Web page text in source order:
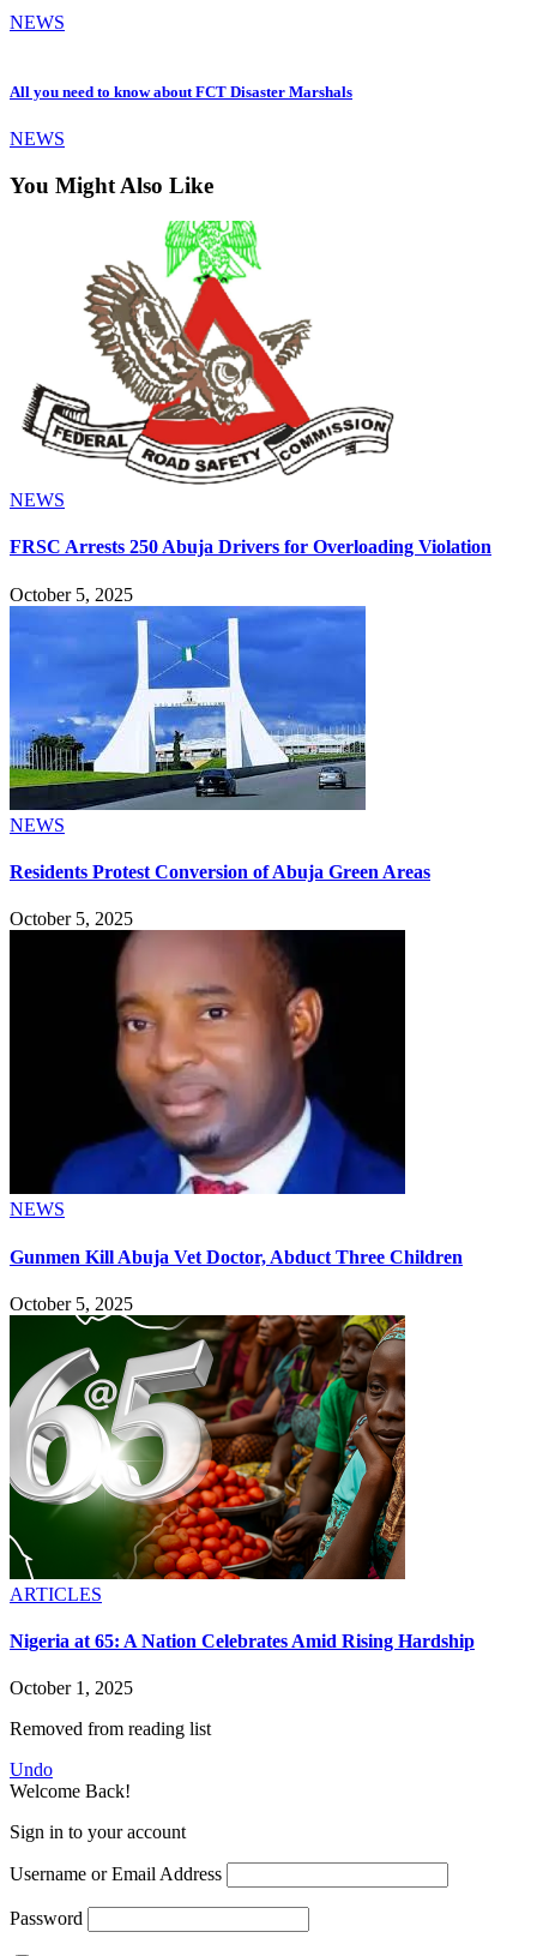
NEWS
All you need to know about FCT Disaster Marshals
NEWS
You Might Also Like
NEWS
FRSC Arrests 250 Abuja Drivers for Overloading Violation
October 5, 2025
NEWS
Residents Protest Conversion of Abuja Green Areas
October 5, 2025
NEWS
Gunmen Kill Abuja Vet Doctor, Abduct Three Children
October 5, 2025
ARTICLES
Nigeria at 65: A Nation Celebrates Amid Rising Hardship
October 1, 2025
Removed from reading list
Undo
Welcome Back!
Sign in to your account
Username or Email Address
Password